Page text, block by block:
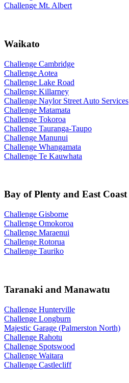
Challenge Mt. Albert
Waikato
Challenge Cambridge
Challenge Aotea
Challenge Lake Road
Challenge Killarney
Challenge Naylor Street Auto Services
Challenge Matamata
Challenge Tokoroa
Challenge Tauranga-Taupo
Challenge Manunui
Challenge Whangamata
Challenge Te Kauwhata
Bay of Plenty and East Coast
Challenge Gisborne
Challenge Omokoroa
Challenge Maraenui
Challenge Rotorua
Challenge Tauriko
Taranaki and Manawatu
Challenge Hunterville
Challenge Longburn
Majestic Garage (Palmerston North)
Challenge Rahotu
Challenge Spotswood
Challenge Waitara
Challenge Castlecliff